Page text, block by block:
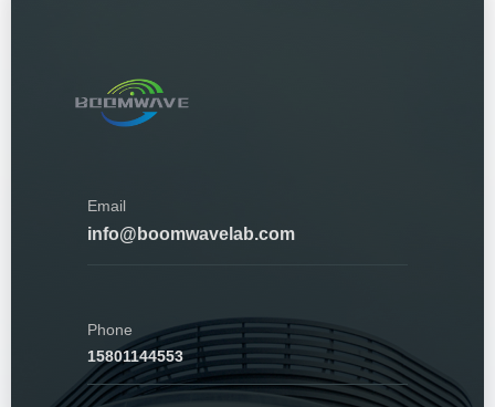
Email
info@boomwavelab.com
Phone
15801144553